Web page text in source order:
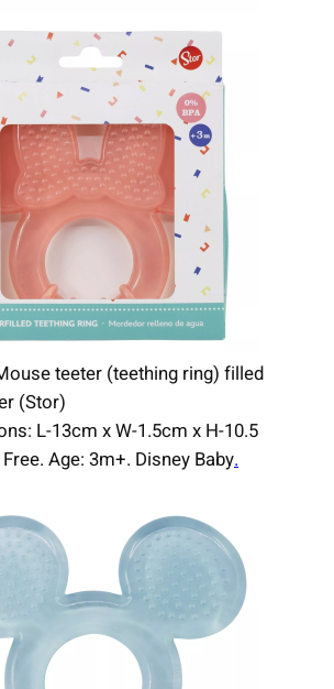
teeter (teething ring) filled
(Stor)
L-13cm x W-1.5cm x H-10.5
Age: 3m+. Disney Baby.